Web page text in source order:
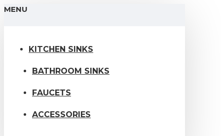
MENU
KITCHEN SINKS
BATHROOM SINKS
FAUCETS
ACCESSORIES